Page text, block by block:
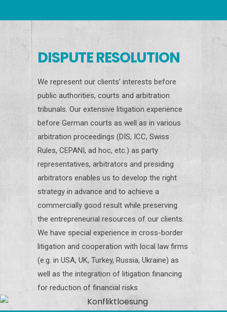
DISPUTE RESOLUTION
We represent our clients’ interests before
public authorities, courts and arbitration
tribunals. Our extensive litigation experience
before German courts as well as in various
arbitration proceedings (DIS, ICC, Swiss
Rules, CEPANI, ad hoc, etc.) as party
representatives, arbitrators and presiding
arbitrators enables us to develop the right
strategy in advance and to achieve a
commercially good result while preserving
the entrepreneurial resources of our clients.
We have special experience in cross-border
litigation and cooperation with local law firms
(e.g. in USA, UK, Turkey, Russia, Ukraine) as
well as the integration of litigation financing
for reduction of financial risks .